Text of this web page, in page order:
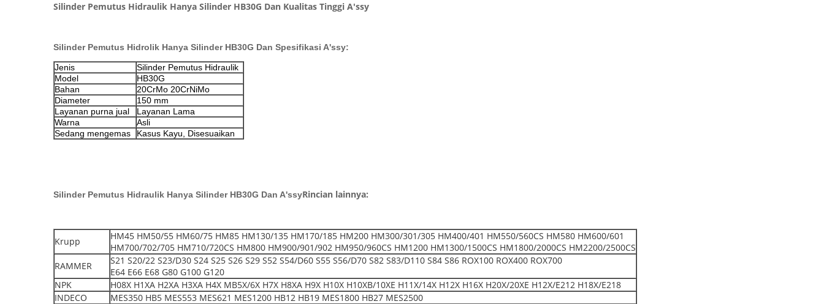
Silinder Pemutus Hidraulik Hanya Silinder HB30G Dan Kualitas Tinggi A'ssy
Silinder Pemutus Hidrolik Hanya Silinder HB30G Dan Spesifikasi A'ssy:
Jenis
Silinder Pemutus Hidraulik
Model
HB30G
Bahan
20CrMo 20CrNiMo
Diameter
150 mm
Layanan purna jual
Layanan Lama
Warna
Asli
Sedang mengemas
Kasus Kayu, Disesuaikan
Silinder Pemutus Hidraulik Hanya Silinder HB30G Dan A'ssyRincian lainnya:
Krupp
HM45 HM50/55 HM60/75 HM85 HM130/135 HM170/185 HM200 HM300/301/305 HM400/401 HM550/560CS HM580 HM600/601
HM700/702/705 HM710/720CS HM800 HM900/901/902 HM950/960CS HM1200 HM1300/1500CS HM1800/2000CS HM2200/2500CS
RAMMER
S21 S20/22 S23/D30 S24 S25 S26 S29 S52 S54/D60 S55 S56/D70 S82 S83/D110 S84 S86 ROX100 ROX400 ROX700
E64 E66 E68 G80 G100 G120
NPK
H08X H1XA H2XA H3XA H4X MB5X/6X H7X H8XA H9X H10X H10XB/10XE H11X/14X H12X H16X H20X/20XE H12X/E212 H18X/E218
INDECO
MES350 HB5 MES553 MES621 MES1200 HB12 HB19 MES1800 HB27 MES2500